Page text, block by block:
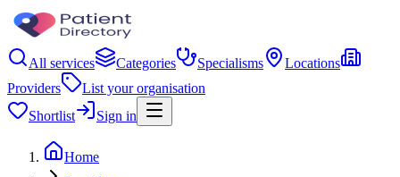
All services Categories Specialisms
Locations
Providers
List your organisation
Shortlist
Sign in
Home